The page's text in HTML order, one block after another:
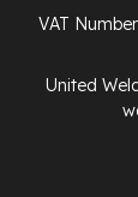
VAT
United